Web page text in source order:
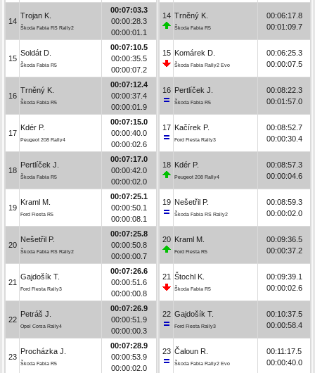
14
Trojan K.
Škoda Fabia RS Rally2
00:07:03.3
00:00:28.3
00:00:01.1
15
Soldát D.
Škoda Fabia R5
00:07:10.5
00:00:35.5
00:00:07.2
16
Trněný K.
Škoda Fabia R5
00:07:12.4
00:00:37.4
00:00:01.9
17
Kdér P.
Peugeot 208 Rally4
00:07:15.0
00:00:40.0
00:00:02.6
18
Pertlíček J.
Škoda Fabia R5
00:07:17.0
00:00:42.0
00:00:02.0
19
Kraml M.
Ford Fiesta R5
00:07:25.1
00:00:50.1
00:00:08.1
20
Nešetřil P.
Škoda Fabia RS Rally2
00:07:25.8
00:00:50.8
00:00:00.7
21
Gajdošík T.
Ford Fiesta Rally3
00:07:26.6
00:00:51.6
00:00:00.8
22
Petráš J.
Opel Corsa Rally4
00:07:26.9
00:00:51.9
00:00:00.3
23
Procházka J.
Škoda Fabia R5
00:07:28.9
00:00:53.9
00:00:02.0
14 Trněný K.
Škoda Fabia R5
00:06:17.8
00:01:09.7
15 Komárek D.
Škoda Fabia Rally2 Evo
00:06:25.3
00:00:07.5
16 Pertlíček J.
Škoda Fabia R5
00:08:22.3
00:01:57.0
17 Kačírek P.
Ford Fiesta Rally3
00:08:52.7
00:00:30.4
18 Kdér P.
Peugeot 208 Rally4
00:08:57.3
00:00:04.6
19 Nešetřil P.
Škoda Fabia RS Rally2
00:08:59.3
00:00:02.0
20 Kraml M.
Ford Fiesta R5
00:09:36.5
00:00:37.2
21 Štochl K.
Škoda Fabia R5
00:09:39.1
00:00:02.6
22 Gajdošík T.
Ford Fiesta Rally3
00:10:37.5
00:00:58.4
23 Čaloun R.
Škoda Fabia Rally2 Evo
00:11:17.5
00:00:40.0